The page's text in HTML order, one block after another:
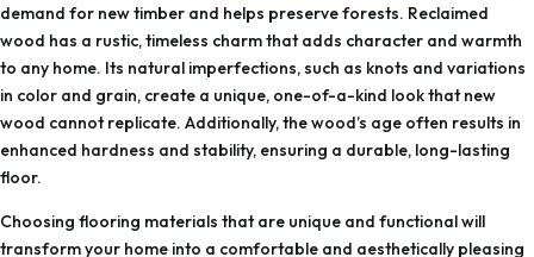
demand for new timber and helps preserve forests. Reclaimed
wood has a rustic, timeless charm that adds character and warmth
to any home. Its natural imperfections, such as knots and variations
in color and grain, create a unique, one-of-a-kind look that new
wood cannot replicate. Additionally, the wood’s age often results in
enhanced hardness and stability, ensuring a durable, long-lasting
floor.
Choosing flooring materials that are unique and functional will
transform your home into a comfortable and aesthetically pleasing